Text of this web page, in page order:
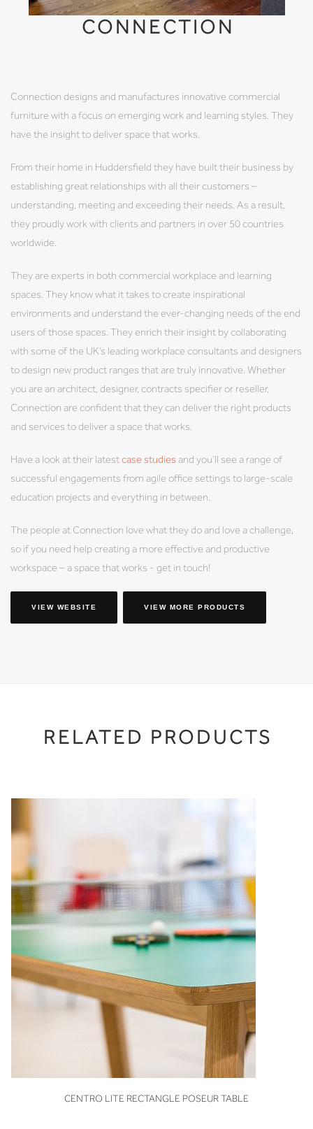
CONNECTION
Connection designs and manufactures innovative commercial
furniture with a focus on emerging work and learning styles. They
have the insight to deliver space that works.
From their home in Huddersfield they have built their business by
establishing great relationships with all their customers –
understanding, meeting and exceeding their needs. As a result,
they proudly work with clients and partners in over 50 countries
worldwide.
They are experts in both commercial workplace and learning
spaces. They know what it takes to create inspirational
environments and understand the ever-changing needs of the end
users of those spaces. They enrich their insight by collaborating
with some of the UK’s leading workplace consultants and designers
to design new product ranges that are truly innovative. Whether
you are an architect, designer, contracts specifier or reseller,
Connection are confident that they can deliver the right products
and services to deliver a space that works.
Have a look at their latestcase studies and you’ll see a range of
successful engagements from agile office settings to large-scale
education projects and everything in between.
The people at Connection love what they do and love a challenge,
so if you need help creating a more effective and productive
workspace – a space that works - get in touch!
VIEW WEBSITE VIEW MORE PRODUCTS
RELATED PRODUCTS
VIEW
CENTRO LITE RECTANGLE POSEUR TABLE